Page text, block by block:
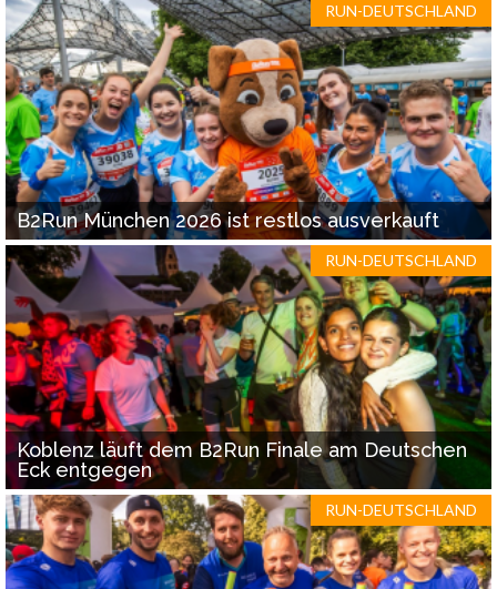
RUN-DEUTSCHLAND
B2Run München 2026 ist restlos ausverkauft
RUN-DEUTSCHLAND
Koblenz läuft dem B2Run Finale am Deutschen
Eck entgegen
RUN-DEUTSCHLAND